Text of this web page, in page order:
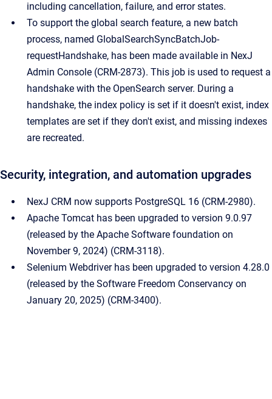
including cancellation, failure, and error states.
To support the global search feature, a new batch
process, named GlobalSearchSyncBatchJob-
requestHandshake, has been made available in NexJ
Admin Console (CRM-2873). This job is used to request a
handshake with the OpenSearch server. During a
handshake, the index policy is set if it doesn't exist, index
templates are set if they don't exist, and missing indexes
are recreated.
Security, integration, and automation upgrades
NexJ CRM now supports PostgreSQL 16 (CRM-2980).
Apache Tomcat has been upgraded to version 9.0.97
(released by the Apache Software foundation on
November 9, 2024) (CRM-3118).
Selenium Webdriver has been upgraded to version 4.28.0
(released by the Software Freedom Conservancy on
January 20, 2025) (CRM-3400).